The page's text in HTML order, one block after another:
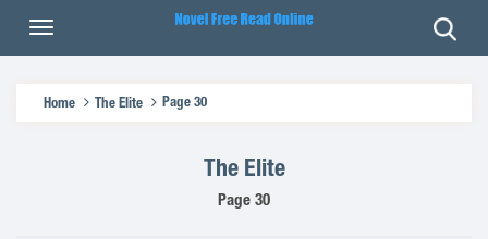
Home The Elite Page 30
The Elite
Page 30